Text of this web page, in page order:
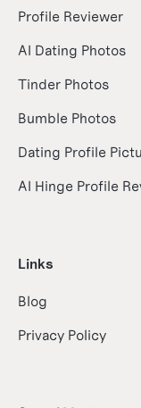
Profile Reviewer
AI Dating Photos
Tinder Photos
Bumble Photos
Dating Profile
AI Hinge Profile
Links
Blog
Privacy Policy